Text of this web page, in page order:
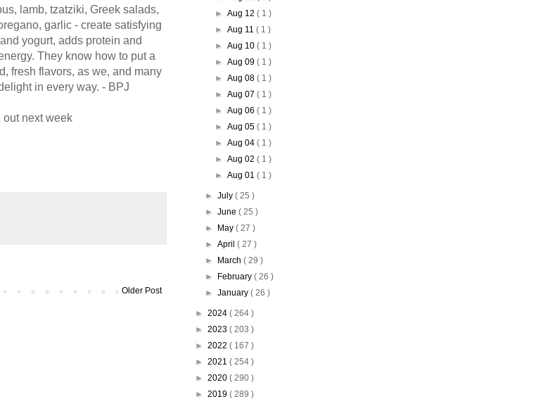
lamb, tzatziki, Greek salads,
garlic - create satisfying
yogurt, adds protein and
They know how to put a
fresh flavors, as we, and many
in every way. - BPJ
out next week
Older Post
►Aug 12( 1 )
►Aug 11( 1 )
►Aug 10( 1 )
►Aug 09( 1 )
►Aug 08( 1 )
►Aug 07( 1 )
►Aug 06( 1 )
►Aug 05( 1 )
►Aug 04( 1 )
►Aug 02( 1 )
►Aug 01( 1 )
► July ( 25 )
► June ( 25 )
►
May ( 27 )
► April ( 27 )
►
March ( 29 )
►
February ( 26 )
► January ( 26 )
► 2024 ( 264 )
► 2023 ( 203 )
► 2022 ( 167 )
► 2021 ( 254 )
► 2020 ( 290 )
► 2019 ( 289 )